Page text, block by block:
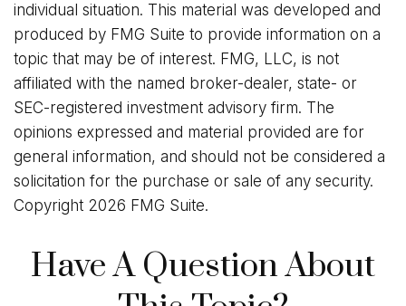
individual situation. This material was developed and
produced by FMG Suite to provide information on a
topic that may be of interest. FMG, LLC, is not
affiliated with the named broker-dealer, state- or
SEC-registered investment advisory firm. The
opinions expressed and material provided are for
general information, and should not be considered a
solicitation for the purchase or sale of any security.
Copyright 2026 FMG Suite.
Have A Question About